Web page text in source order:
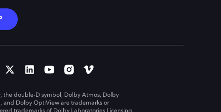
the double-D symbol, Dolby Atmos, Dolby
and Dolby OptiView are trademarks or